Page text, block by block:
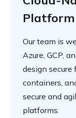
Our team is
Azure, GCP,
design secure
containers,
secure and
platforms.